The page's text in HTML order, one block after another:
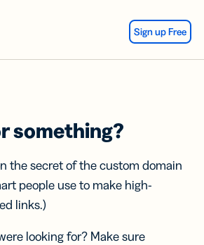
Sign up Free
something?
the secret of the custom domain
people use to make high-
links.)
looking for? Make sure